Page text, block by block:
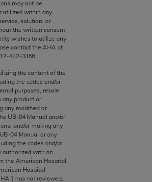
may not be
utilized within any
solution, or
the written consent
wishes to utilize any
contact the AHA at
the content of the
the codes and/or
purposes, resale
any product or
any modified or
UB‐04 Manual and/or
and/or making any
Manual or any
the codes and/or
authorized with an
the American Hospital
Hospital
") has not reviewed,
disclaims responsibility for any
or liability attributable to or related
use, or interpretation of information
contained in the materials. This
terminate upon notice if you violate
license is determined by the AMA,
Any questions pertaining to
of the CPT should be addressed
users do not act for or on behalf of
RESPONSIBILITY FOR
ATTRIBUTABLE TO END USER USE